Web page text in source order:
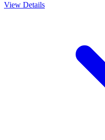
View Details